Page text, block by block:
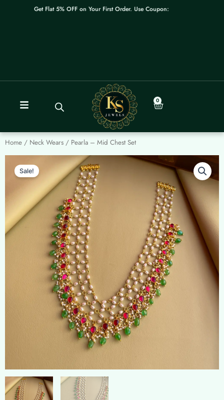
Get Flat 5% OFF on Your First Order. Use Coupon: WELCOME
0
Cart
Home / Neck Wears / Pearla – Mid Chest Set
Sale!